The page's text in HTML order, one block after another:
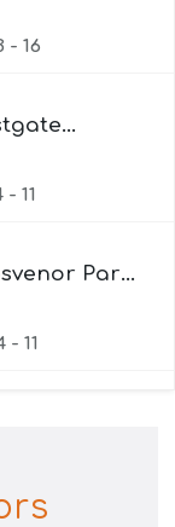
- 16
- 11
Park
- 11